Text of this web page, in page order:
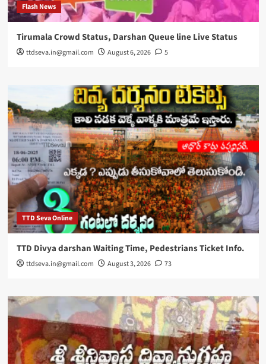
Flash News
Tirumala Crowd Status, Darshan Queue line Live Status
ttdseva.in@gmail.com August 6, 2026 5
TTD Seva Online
TTD Divya darshan Waiting Time, Pedestrians Ticket Info.
ttdseva.in@gmail.com August 3, 2026 73